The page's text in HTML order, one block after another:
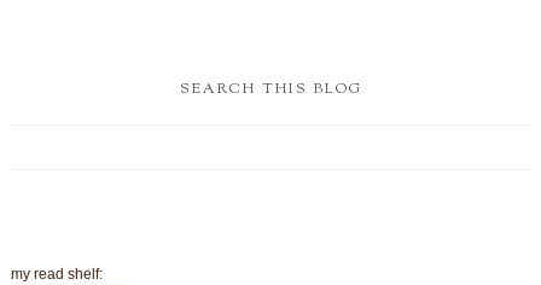
SEARCH THIS BLOG
my read shelf: